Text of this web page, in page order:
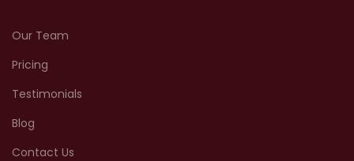
Our Team
Pricing
Testimonials
Blog
Contact Us